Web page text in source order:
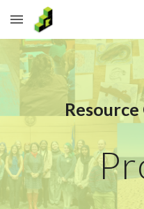
Skip to main content